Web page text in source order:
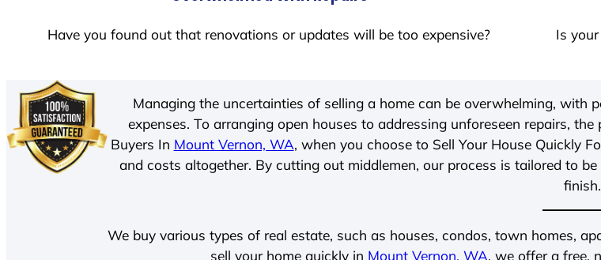
Have you found out that renovations or updates will be too expensive?
Is
Managing the uncertainties of selling a home can be overwhelming, with
expenses. To arranging open houses to addressing unforeseen repairs,
Buyers In Mount Vernon, WA, when you choose to Sell Your House Quickly
and costs altogether. By cutting out middlemen, our process is tailored to
finish.
We buy various types of real estate, such as houses, condos, town homes,
sell your home quickly in Mount Vernon, WA, we offer a free,